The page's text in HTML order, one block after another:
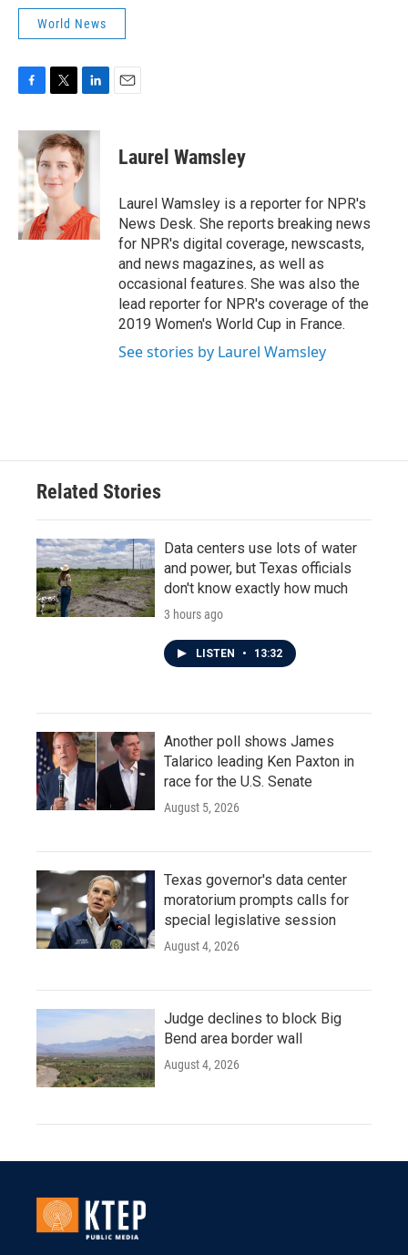
World News
c
e
b
o
o
k
i
t
t
e
r
n
k
e
d
n
Laurel Wamsley
Laurel Wamsley is a reporter for NPR's
News Desk. She reports breaking news
for NPR's digital coverage, newscasts,
and news magazines, as well as
occasional features. She was also the
lead reporter for NPR's coverage of the
2019 Women's World Cup in France.
See stories by Laurel Wamsley
Related Stories
Data centers use lots of water
and power, but Texas officials
don't know exactly how much
3 hours ago
LISTEN • 13:32
Another poll shows James
Talarico leading Ken Paxton in
race for the U.S. Senate
August 5, 2026
Texas governor's data center
moratorium prompts calls for
special legislative session
August 4, 2026
Judge declines to block Big
Bend area border wall
August 4, 2026